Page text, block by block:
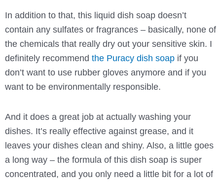
In addition to that, this liquid dish soap doesn’t
contain any sulfates or fragrances – basically, none of
the chemicals that really dry out your sensitive skin. I
definitely recommend the Puracy dish soapif you
don’t want to use rubber gloves anymore and if you
want to be environmentally responsible.
And it does a great job at actually washing your
dishes. It’s really effective against grease, and it
leaves your dishes clean and shiny. Also, a little goes
a long way – the formula of this dish soap is super
concentrated, and you only need a little bit for a lot of